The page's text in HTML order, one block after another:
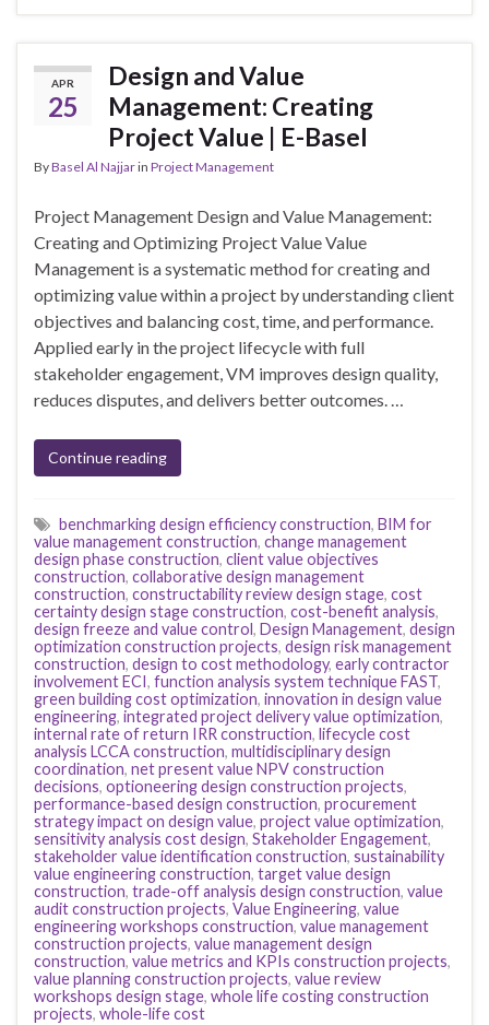
APR
25
Design and Value
Management: Creating
Project Value | E-Basel
ByBasel Al Najjarin Project Management
Project Management Design and Value Management:
Creating and Optimizing Project Value Value
Management is a systematic method for creating and
optimizing value within a project by understanding client
objectives and balancing cost, time, and performance.
Applied early in the project lifecycle with full
stakeholder engagement, VM improves design quality,
reduces disputes, and delivers better outcomes. …
Continue reading
benchmarking design efficiency construction, BIM for
value management construction, change management
design phase construction, client value objectives
construction, collaborative design management
construction, constructability review design stage, cost
certainty design stage construction, cost-benefit analysis,
design freeze and value control, Design Management, design
optimization construction projects, design risk management
construction, design to cost methodology, early contractor
involvement ECI, function analysis system technique FAST,
green building cost optimization, innovation in design value
engineering, integrated project delivery value optimization,
internal rate of return IRR construction, lifecycle cost
analysis LCCA construction, multidisciplinary design
coordination, net present value NPV construction
decisions, optioneering design construction projects,
performance-based design construction, procurement
strategy impact on design value, project value optimization,
sensitivity analysis cost design, Stakeholder Engagement,
stakeholder value identification construction, sustainability
value engineering construction, target value design
construction, trade-off analysis design construction, value
audit construction projects, Value Engineering, value
engineering workshops construction, value management
construction projects, value management design
construction, value metrics and KPIs construction projects,
value planning construction projects, value review
workshops design stage, whole life costing construction
projects, whole-life cost